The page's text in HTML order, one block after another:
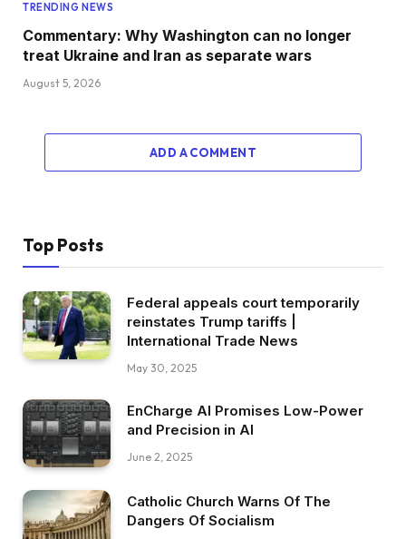
TRENDING NEWS
Commentary: Why Washington can no longer
treat Ukraine and Iran as separate wars
August 5, 2026
ADD A COMMENT
Top Posts
Federal appeals court temporarily
reinstates Trump tariffs |
International Trade News
May 30, 2025
EnCharge AI Promises Low-Power
and Precision in AI
June 2, 2025
Catholic Church Warns Of The
Dangers Of Socialism